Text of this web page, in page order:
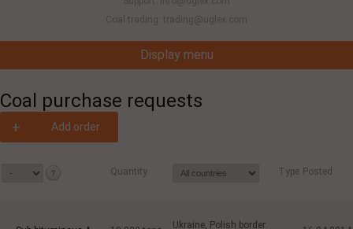
Coal trading: trading@uglex.com
Display menu
Coal purchase requests
+ Add order
Quantity Type Posted
Ukraine, Polish border